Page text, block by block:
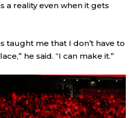
a reality even when it gets
taught me that I don’t have to
he said. “I can make it.”